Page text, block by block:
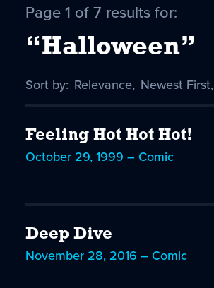
Page 1 of 7 results for:
“Halloween”
Sort by: Sort
Relevance, Sort
Newest First,
Feeling Hot Hot Hot!
October 29, 1999 – Comic
Deep Dive
November 28, 2016 – Comic